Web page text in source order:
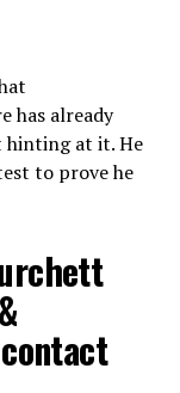
has already
hinting at it. He
to prove he